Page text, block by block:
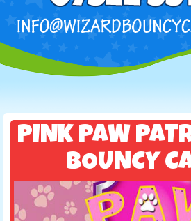
PINK PAW
BOUNCY